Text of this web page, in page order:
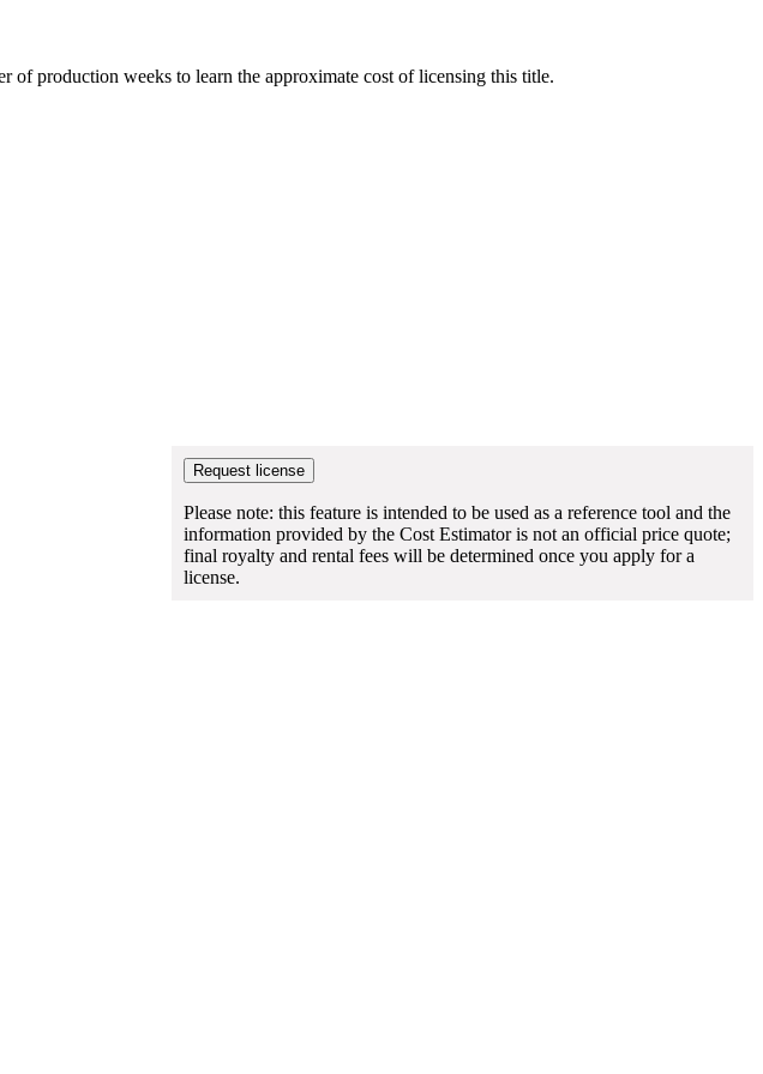
of production weeks to learn the approximate cost of licensing this title.
Please note: this feature is intended to be used as a reference tool and the
information provided by the Cost Estimator is not an official price quote;
final royalty and rental fees will be determined once you apply for a
license.